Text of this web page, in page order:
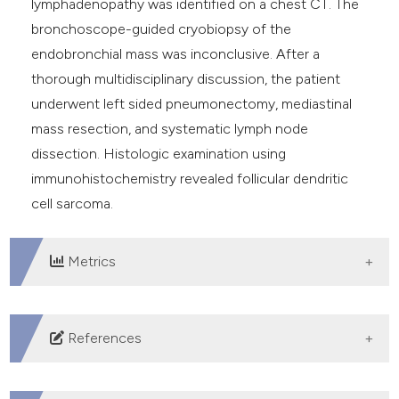
lymphadenopathy was identified on a chest CT. The
bronchoscope-guided cryobiopsy of the
endobronchial mass was inconclusive. After a
thorough multidisciplinary discussion, the patient
underwent left sided pneumonectomy, mediastinal
mass resection, and systematic lymph node
dissection. Histologic examination using
immunohistochemistry revealed follicular dendritic
cell sarcoma.
Metrics
DOWNLOADS
References
Monda L, Warnke R, Rosai J. A primary lymph node